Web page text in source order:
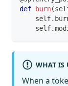
def
burn(
    self
.
    self
.
WHAT IS
When a